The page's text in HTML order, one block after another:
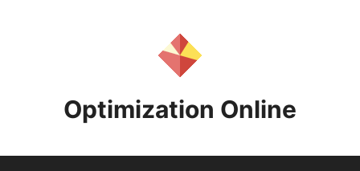
Optimization Online